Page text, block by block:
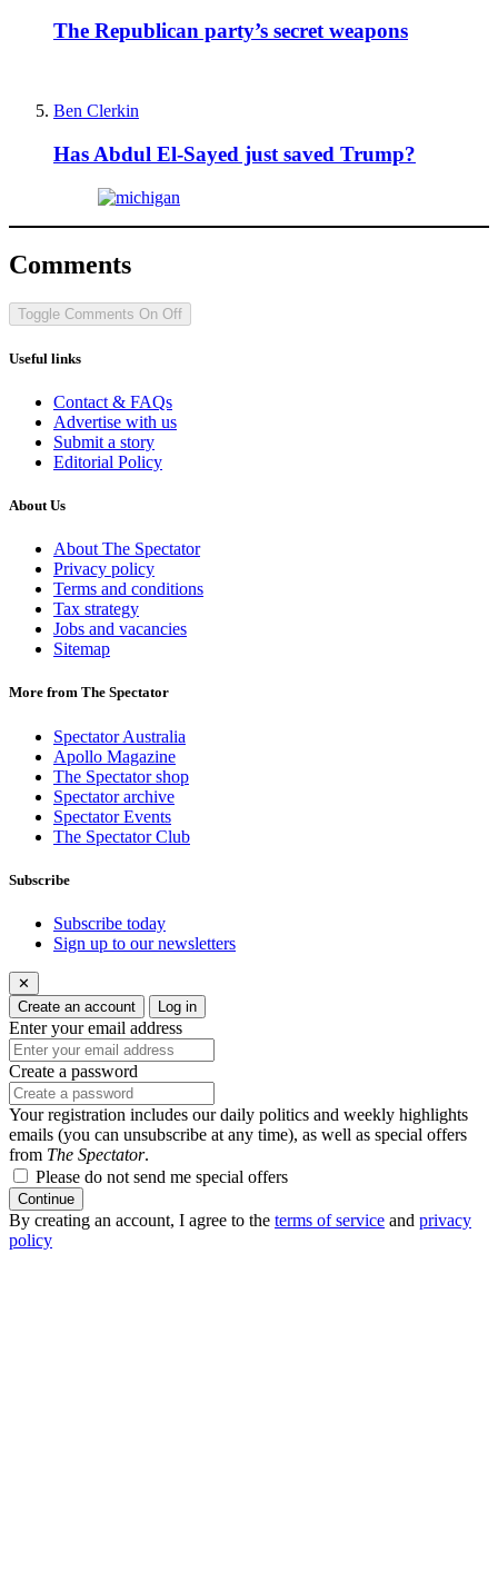
The Republican party’s secret weapons
Ben Clerkin
Has Abdul El-Sayed just saved Trump?
Comments
Toggle Comments On Off
Useful links
Contact & FAQs
Advertise with us
Submit a story
Editorial Policy
About Us
About The Spectator
Privacy policy
Terms and conditions
Tax strategy
Jobs and vacancies
Sitemap
More from The Spectator
Spectator Australia
Apollo Magazine
The Spectator shop
Spectator archive
Spectator Events
The Spectator Club
Subscribe
Subscribe today
Sign up to our newsletters
✕
Create an account
Log in
Enter your email address
Create a password
Your registration includes our daily politics and weekly highlights
emails (you can unsubscribe at any time), as well as special offers
from The Spectator.
Please do not send me special offers
Continue
By creating an account, I agree to the terms of service and privacy
policy